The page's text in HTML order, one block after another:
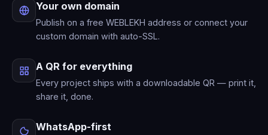
Your own domain
Publish on a free WEBLEKH address or connect your
custom domain with auto-SSL.
A QR for everything
Every project ships with a downloadable QR — print it,
share it, done.
WhatsApp-first